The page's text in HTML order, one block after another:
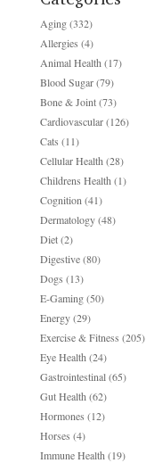
Aging(332)
Allergies (4)
Animal Health (17)
Blood Sugar(79)
Bone & Joint(73)
Cardiovascular(126)
Cats (11)
Cellular Health (28)
Childrens Health (1)
Cognition (41)
Dermatology(48)
Diet(2)
Digestive(80)
Dogs (13)
E-Gaming(50)
Energy(29)
Exercise & Fitness (205)
Eye Health (24)
Gastrointestinal(65)
Gut Health (62)
Hormones (12)
Horses (4)
Immune Health (19)